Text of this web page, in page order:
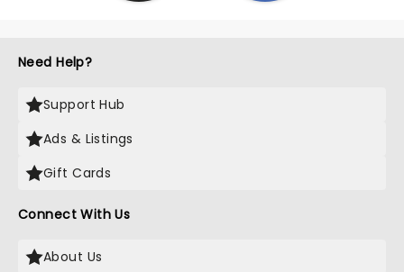
Need Help?
Support Hub
Ads & Listings
Gift Cards
Connect With Us
About Us